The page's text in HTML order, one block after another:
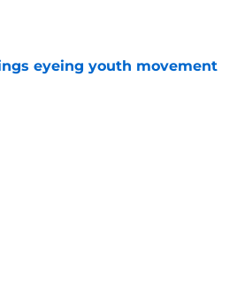
eyeing youth movement
on Invalid Date